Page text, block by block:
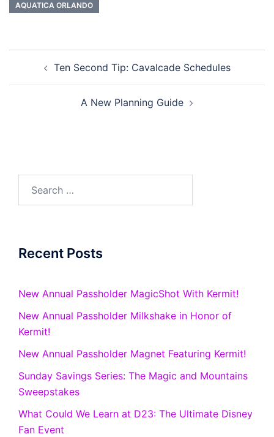
AQUATICA ORLANDO
navigationTen Second Tip: Cavalcade Schedules
A New Planning Guide
Recent Posts
New Annual Passholder MagicShot With Kermit!
New Annual Passholder Milkshake in Honor of
Kermit!
New Annual Passholder Magnet Featuring Kermit!
Sunday Savings Series: The Magic and Mountains
Sweepstakes
What Could We Learn at D23: The Ultimate Disney
Fan Event